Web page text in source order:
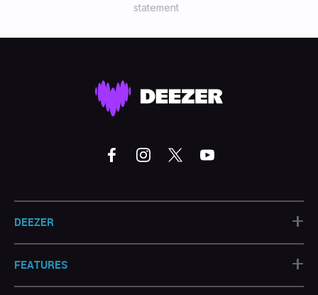
statement
DEEZER +
FEATURES
+